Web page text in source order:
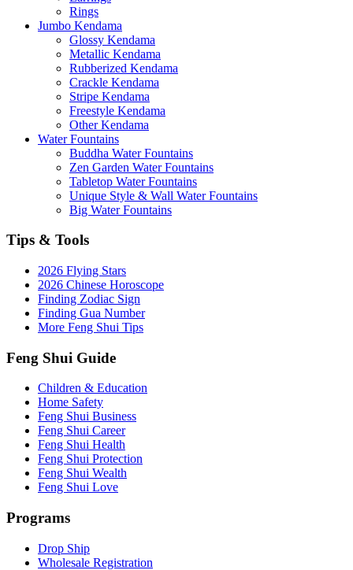
Rings
Jumbo Kendama
Glossy Kendama
Metallic Kendama
Rubberized Kendama
Crackle Kendama
Stripe Kendama
Freestyle Kendama
Other Kendama
Water Fountains
Buddha Water Fountains
Zen Garden Water Fountains
Tabletop Water Fountains
Unique Style & Wall Water Fountains
Big Water Fountains
Tips & Tools
2026 Flying Stars
2026 Chinese Horoscope
Finding Zodiac Sign
Finding Gua Number
More Feng Shui Tips
Feng Shui Guide
Children & Education
Home Safety
Feng Shui Business
Feng Shui Career
Feng Shui Health
Feng Shui Protection
Feng Shui Wealth
Feng Shui Love
Programs
Drop Ship
Wholesale Registration